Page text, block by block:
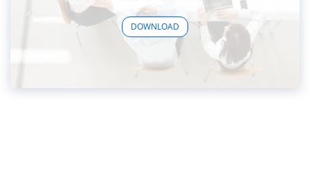
DOWNLOAD